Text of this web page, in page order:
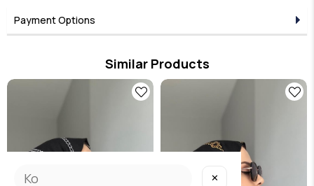
Payment Options
Similar Products
✕